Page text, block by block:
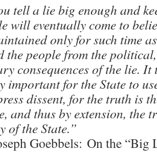
tell a lie big enough and
will eventually come to
only for such time
the people from the
consequences of the lie. It
important for the State to
dissent, for the truth is
and thus by extension, the
of the State.”
Goebbels: On the “Big